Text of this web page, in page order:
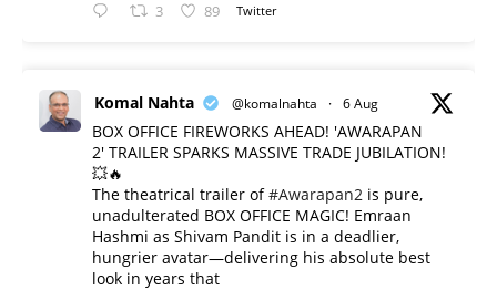
3 89 Twitter
Komal Nahta @komalnahta · 6 Aug
BOX OFFICE FIREWORKS AHEAD! 'AWARAPAN
2' TRAILER SPARKS MASSIVE TRADE JUBILATION!
💥🔥
The theatrical trailer of#Awarapan2 is pure,
unadulterated BOX OFFICE MAGIC! Emraan
Hashmi as Shivam Pandit is in a deadlier,
hungrier avatar—delivering his absolute best
look in years that